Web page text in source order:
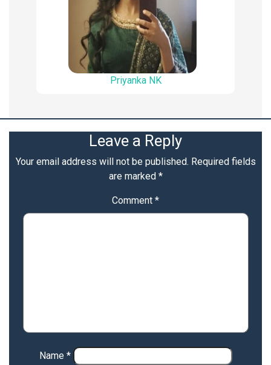
Priyanka NK
Leave a Reply
Your email address will not be published. Required fields
are marked *
Comment *
Name *